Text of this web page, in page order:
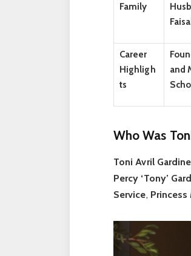
Family
Career
Highligh
ts
and
Who Was
Toni Avril
Percy ‘Tony’
Service, Princess